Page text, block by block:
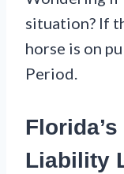
situation? If
horse is on
Period.
Liability